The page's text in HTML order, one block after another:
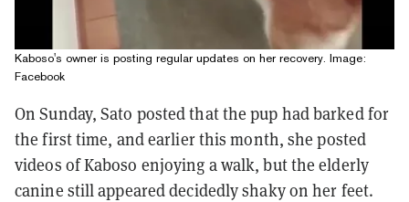
Kaboso's owner is posting regular updates on her recovery. Image:
Facebook
On Sunday, Sato posted that the pup had barked for
the first time, and earlier this month, she posted
videos of Kaboso enjoying a walk, but the elderly
canine still appeared decidedly shaky on her feet.